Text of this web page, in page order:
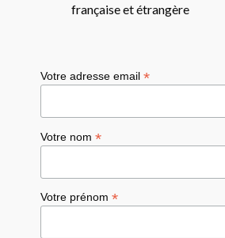
française et étrangère
Votre adresse email*
Votre nom*
Votre prénom*